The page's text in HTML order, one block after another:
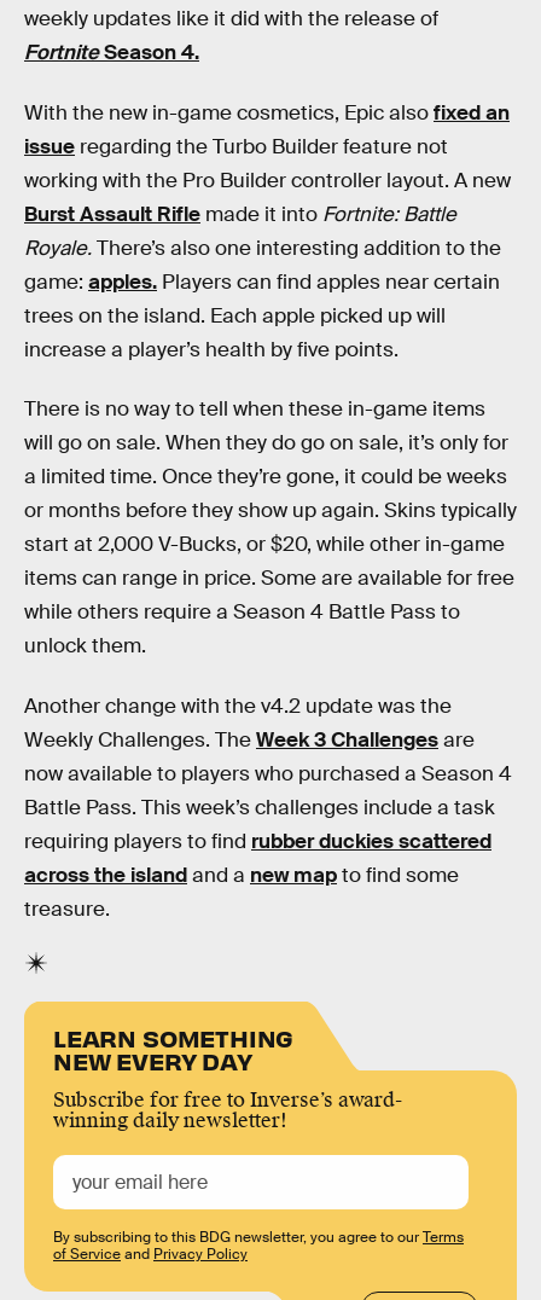
weekly updates like it did with the release of
FortniteSeason 4.
With the new in-game cosmetics, Epic alsofixed an
issue regarding the Turbo Builder feature not
working with the Pro Builder controller layout. A new
Burst Assault Rifle made it into Fortnite: Battle
Royale.There’s also one interesting addition to the
game: apples. Players can find apples near certain
trees on the island. Each apple picked up will
increase a player’s health by five points.
There is no way to tell when these in-game items
will go on sale. When they do go on sale, it’s only for
a limited time. Once they’re gone, it could be weeks
or months before they show up again. Skins typically
start at 2,000 V-Bucks, or $20, while other in-game
items can range in price. Some are available for free
while others require a Season 4 Battle Pass to
unlock them.
Another change with the v4.2 update was the
Weekly Challenges. TheWeek 3 Challengesare
now available to players who purchased a Season 4
Battle Pass. This week’s challenges include a task
requiring players to find rubber duckies scattered
across the islandand a new mapto find some
treasure.
LEARN SOMETHING
NEW EVERY DAY
Subscribe for free to Inverse’s award-
winning daily newsletter!
By subscribing to this BDG newsletter, you agree to ourTerms
of Serviceand Privacy Policy